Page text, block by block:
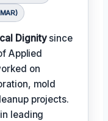
Dignitysince
Applied
on
mold
projects.
leading